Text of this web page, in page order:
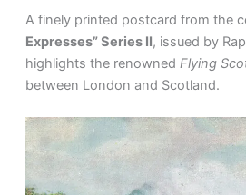
A finely printed postcard from the
Expresses” Series II, issued by
highlights the renowned Flying
between London and Scotland.